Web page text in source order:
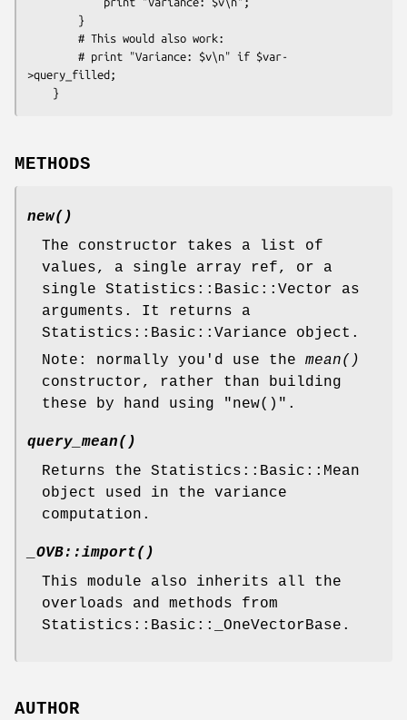
>query_filled;
METHODS
new()
The constructor takes a list of
values, a single array ref, or a
single Statistics::Basic::Vector as
arguments. It returns a
Statistics::Basic::Variance object.
Note: normally you'd use the mean()
constructor, rather than building
these by hand using
"new()" .
query_mean()
Returns the Statistics::Basic::Mean
object used in the variance
computation.
_OVB::import()
This module also inherits all the
overloads and methods from
Statistics::Basic::_OneVectorBase.
AUTHOR